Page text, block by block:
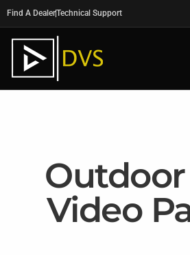
Find A DealerTechnical Support
Outdoor
Video